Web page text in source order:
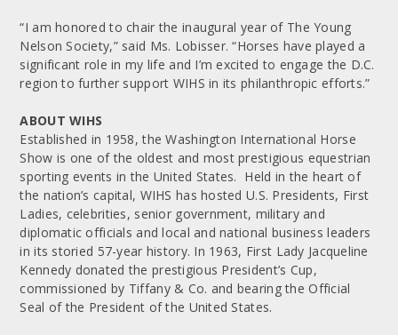
“I am honored to chair the inaugural year of The Young
Nelson Society,” said Ms. Lobisser. “Horses have played a
significant role in my life and I’m excited to engage the D.C.
region to further support WIHS in its philanthropic efforts.”
ABOUT WIHS
Established in 1958, the Washington International Horse
Show is one of the oldest and most prestigious equestrian
sporting events in the United States. Held in the heart of
the nation’s capital, WIHS has hosted U.S. Presidents, First
Ladies, celebrities, senior government, military and
diplomatic officials and local and national business leaders
in its storied 57-year history. In 1963, First Lady Jacqueline
Kennedy donated the prestigious President’s Cup,
commissioned by Tiffany & Co. and bearing the Official
Seal of the President of the United States.